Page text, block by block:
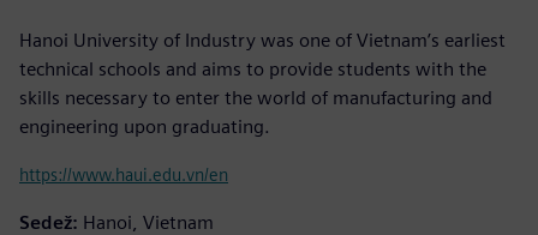
Hanoi University of Industry was one of Vietnam’s earliest
technical schools and aims to provide students with the
skills necessary to enter the world of manufacturing and
engineering upon graduating.
https://www.haui.edu.vn/en
Sedež: Hanoi, Vietnam